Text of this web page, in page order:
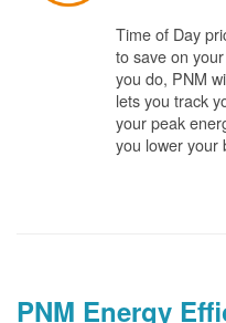
Time of Day
to save on
you do, PNM
lets you track
your peak
you lower your
PNM Energy